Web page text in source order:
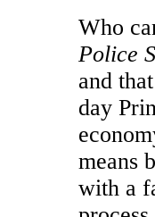
Who
Police
and
day
means
with a